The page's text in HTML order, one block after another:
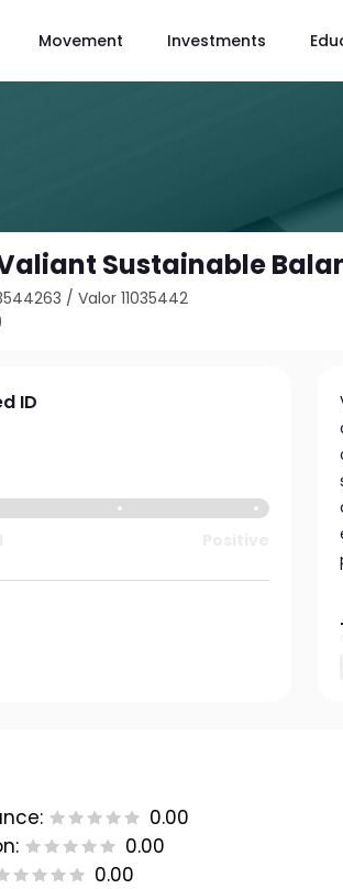
Movement Investments
Sustainable
/Valor 11035442
ID
0.00
0.00
0.00